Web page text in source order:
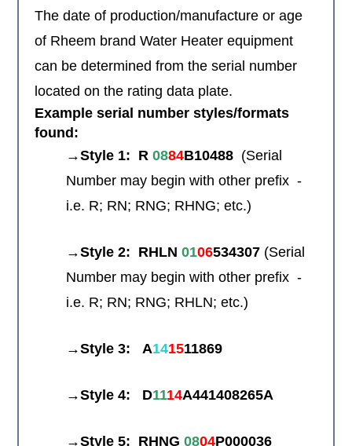
The date of production/manufacture or age
of Rheem brand Water Heater equipment
can be determined from the serial number
located on the rating data plate.
Example serial number styles/formats
found:
→Style 1: R0884B10488 (Serial
Number may begin with other prefix -
i.e. R; RN; RNG; RHNG; etc.)
→Style 2: RHLN0106534307 (Serial
Number may begin with other prefix -
i.e. R; RN; RNG; RHLN; etc.)
→Style 3: A141511869
→Style 4: D1114A441408265A
→Style 5: RHNG0804P000036